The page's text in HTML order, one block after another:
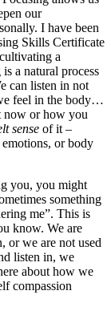
our
I have been
Skills Certificate
a
a natural process
can listen in not
feel in the body…
now or how you
sense of it –
or body
you, you might
something
me”. This is
know. We are
or we are not used
listen in, we
about how we
compassion